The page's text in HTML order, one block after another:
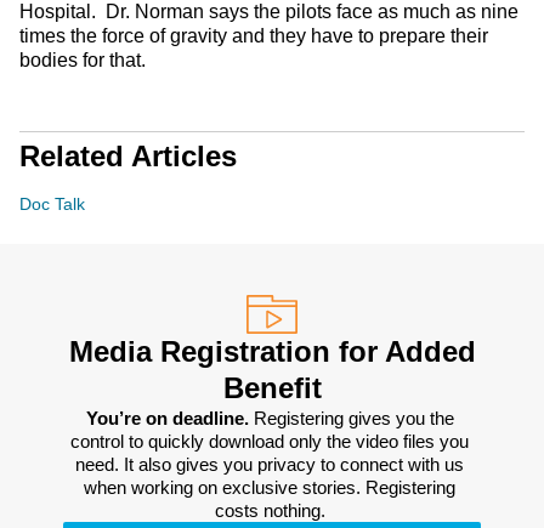
Hospital. Dr. Norman says the pilots face as much as nine
times the force of gravity and they have to prepare their
bodies for that.
Related Articles
Doc Talk
Media Registration for Added
Benefit
You’re on deadline. Registering gives you the
control to quickly download only the video files you
need. It also gives you privacy to connect with us
when working on exclusive stories. Registering
costs nothing.